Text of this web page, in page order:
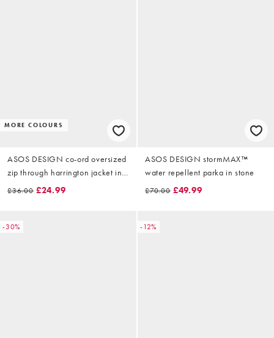
MORE COLOURS
ASOS DESIGN co-ord oversized
zip through harrington jacket in
grey rib
£36.00 £24.99
ASOS DESIGN stormMAX™
water repellent parka in stone
£70.00 £49.99
-30% -12%